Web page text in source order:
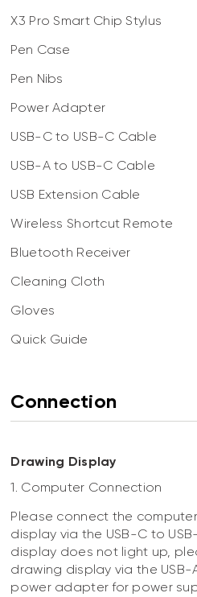
X3 Pro Smart Chip Stylus
Pen Case
Pen Nibs
Power Adapter
USB-C to USB-C Cable
USB-A to USB-C Cable
USB Extension Cable
Wireless Shortcut Remote
Bluetooth Receiver
Cleaning Cloth
Gloves
Quick Guide
Connection
Drawing Display
1. Computer Connection
Please connect the
display via the USB-C to
display does not light up,
drawing display via the
power adapter for power